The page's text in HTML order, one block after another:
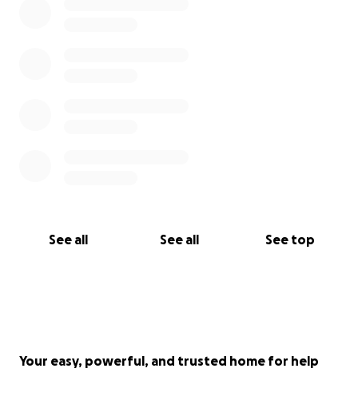
See all See all See top
Your easy, powerful, and trusted home for help